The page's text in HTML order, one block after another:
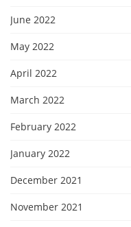
June 2022
May 2022
April 2022
March 2022
February 2022
January 2022
December 2021
November 2021